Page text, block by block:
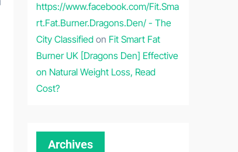
https://www.facebook.com/Fit.Sma
rt.Fat.Burner.Dragons.Den/ - The
City Classified on Fit Smart Fat
Burner UK [Dragons Den] Effective
on Natural Weight Loss, Read
Cost?
Archives